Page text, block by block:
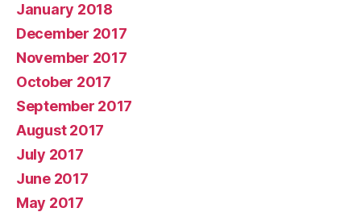
January 2018
December 2017
November 2017
October 2017
September 2017
August 2017
July 2017
June 2017
May 2017